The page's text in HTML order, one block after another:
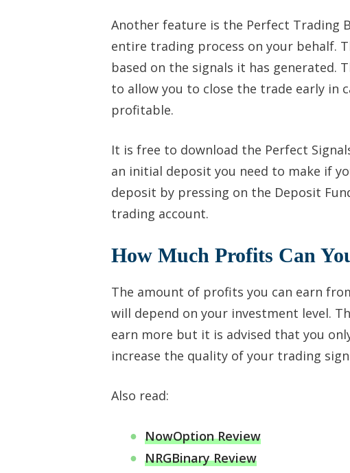
Another feature is the Perfect Trading
entire trading process on your behalf.
based on the signals it has generated.
to allow you to close the trade early in
profitable.
It is free to download the Perfect
an initial deposit you need to make if
deposit by pressing on the Deposit
trading account.
How Much Profits Can
The amount of profits you can earn
will depend on your investment level.
earn more but it is advised that you
increase the quality of your trading
Also read:
NowOption Review
NRGBinary Review